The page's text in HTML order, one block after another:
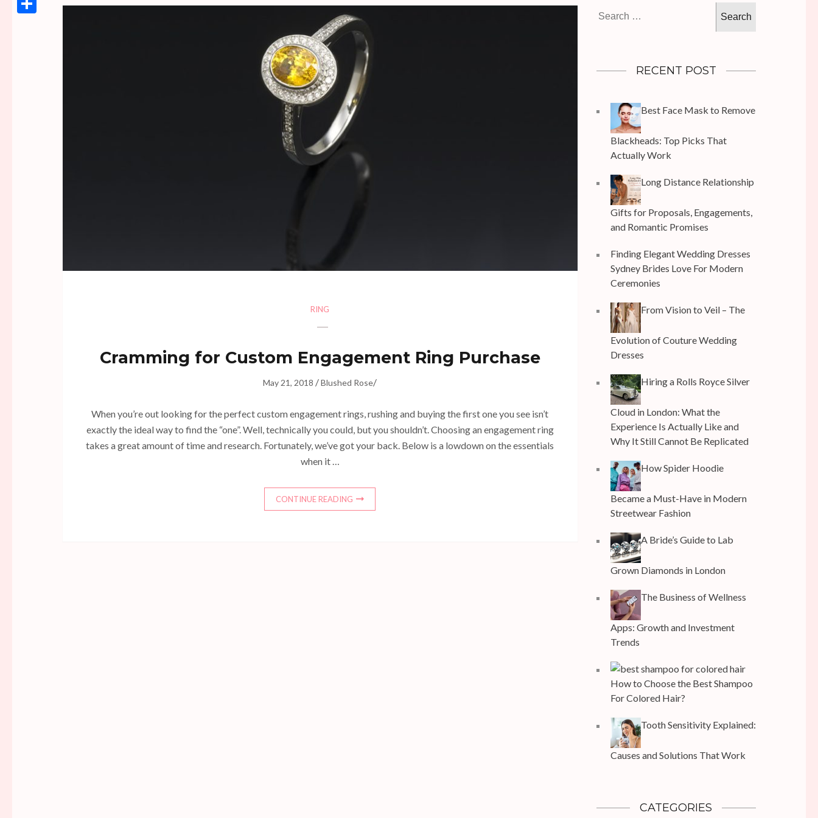
RING
Cramming for Custom Engagement Ring Purchase
May 21, 2018 /Blushed Rose/
When you’re out looking for the perfect custom engagement rings, rushing and buying the first one you see isn’t
exactly the ideal way to find the “one”. Well, technically you could, but you shouldn’t. Choosing an engagement ring
takes a great amount of time and research. Fortunately, we’ve got your back. Below is a lowdown on the essentials
when it …
CONTINUE READING
for:
RECENT POST
Best Face Mask to Remove
Blackheads: Top Picks That
Actually Work
Long Distance Relationship
Gifts for Proposals, Engagements,
and Romantic Promises
Finding Elegant Wedding Dresses
Sydney Brides Love For Modern
Ceremonies
From Vision to Veil – The
Evolution of Couture Wedding
Dresses
Hiring a Rolls Royce Silver
Cloud in London: What the
Experience Is Actually Like and
Why It Still Cannot Be Replicated
How Spider Hoodie
Became a Must-Have in Modern
Streetwear Fashion
A Bride’s Guide to Lab
Grown Diamonds in London
The Business of Wellness
Apps: Growth and Investment
Trends
How to Choose the Best Shampoo
For Colored Hair?
Tooth Sensitivity Explained:
Causes and Solutions That Work
CATEGORIES